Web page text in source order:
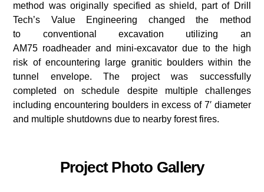
method was originally specified as shield, part of Drill
Tech’s Value Engineering changed the method
to conventional excavation utilizing an
AM75 roadheader and mini-excavator due to the high
risk of encountering large granitic boulders within the
tunnel envelope. The project was successfully
completed on schedule despite multiple challenges
including encountering boulders in excess of 7′ diameter
and multiple shutdowns due to nearby forest fires.
Project Photo Gallery